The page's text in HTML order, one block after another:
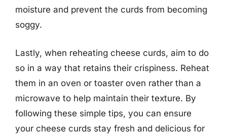
moisture and prevent the curds from becoming
soggy.
Lastly, when reheating cheese curds, aim to do
so in a way that retains their crispiness. Reheat
them in an oven or toaster oven rather than a
microwave to help maintain their texture. By
following these simple tips, you can ensure
your cheese curds stay fresh and delicious for